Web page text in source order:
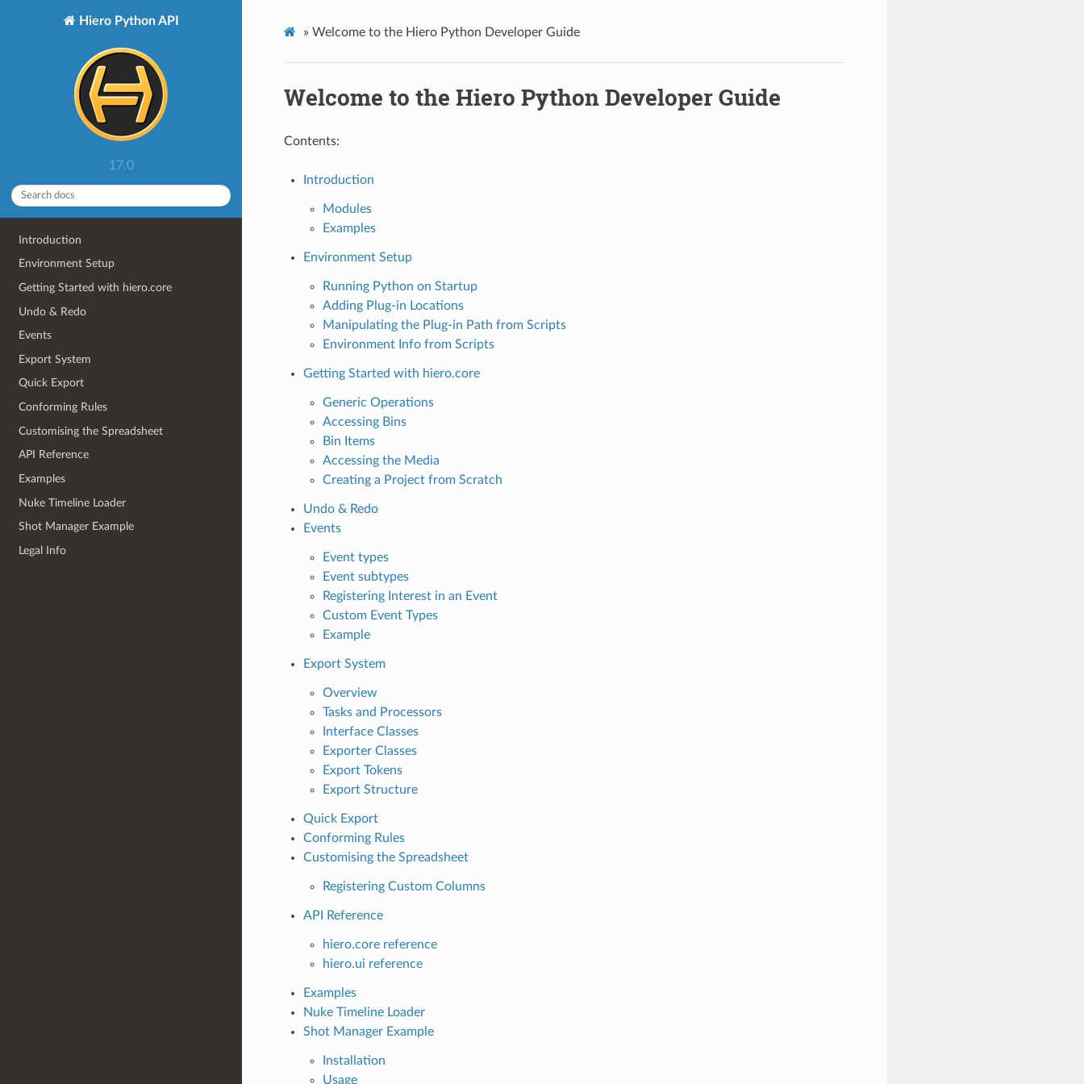
Hiero Python API
17.0
Introduction
Environment Setup
Getting Started with hiero.core
Undo & Redo
Events
Export System
Quick Export
Conforming Rules
Customising the Spreadsheet
API Reference
Examples
Nuke Timeline Loader
Shot Manager Example
Legal Info
» Welcome to the Hiero Python Developer Guide
Welcome to the Hiero Python Developer Guide
Contents:
Introduction
Modules
Examples
Environment Setup
Running Python on Startup
Adding Plug-in Locations
Manipulating the Plug-in Path from Scripts
Environment Info from Scripts
Getting Started with hiero.core
Generic Operations
Accessing Bins
Bin Items
Accessing the Media
Creating a Project from Scratch
Undo & Redo
Events
Event types
Event subtypes
Registering Interest in an Event
Custom Event Types
Example
Export System
Overview
Tasks and Processors
Interface Classes
Exporter Classes
Export Tokens
Export Structure
Quick Export
Conforming Rules
Customising the Spreadsheet
Registering Custom Columns
API Reference
hiero.core reference
hiero.ui reference
Examples
Nuke Timeline Loader
Shot Manager Example
Installation
Usage